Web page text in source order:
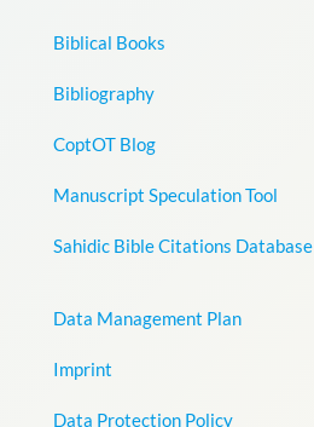
Biblical Books
Bibliography
CoptOT Blog
Manuscript Speculation Tool
Sahidic Bible Citations Database
Data Management Plan
Imprint
Data Protection Policy